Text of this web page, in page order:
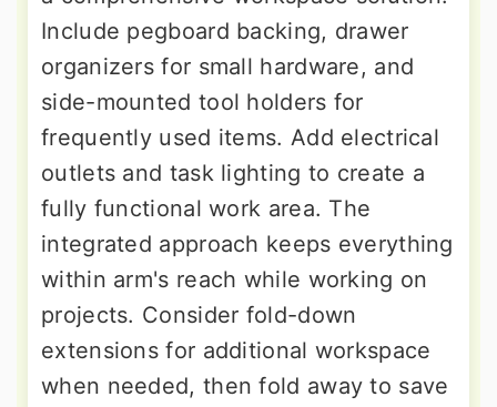
Include pegboard backing, drawer
organizers for small hardware, and
side-mounted tool holders for
frequently used items. Add electrical
outlets and task lighting to create a
fully functional work area. The
integrated approach keeps everything
within arm's reach while working on
projects. Consider fold-down
extensions for additional workspace
when needed, then fold away to save